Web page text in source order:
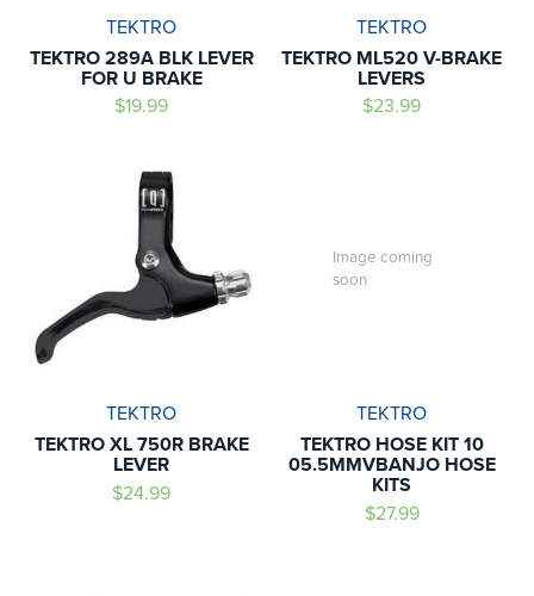
TEKTRO
TEKTRO 289A BLK LEVER
FOR U BRAKE
$19.99
TEKTRO
TEKTRO ML520 V-BRAKE
LEVERS
$23.99
TEKTRO
TEKTRO XL 750R BRAKE
LEVER
$24.99
Image coming
soon
TEKTRO
TEKTRO HOSE KIT 10
05.5MMVBANJO HOSE
KITS
$27.99